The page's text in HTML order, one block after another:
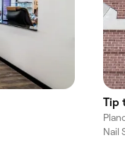
Tip
Nail